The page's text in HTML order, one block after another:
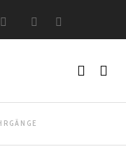
Search Instagram